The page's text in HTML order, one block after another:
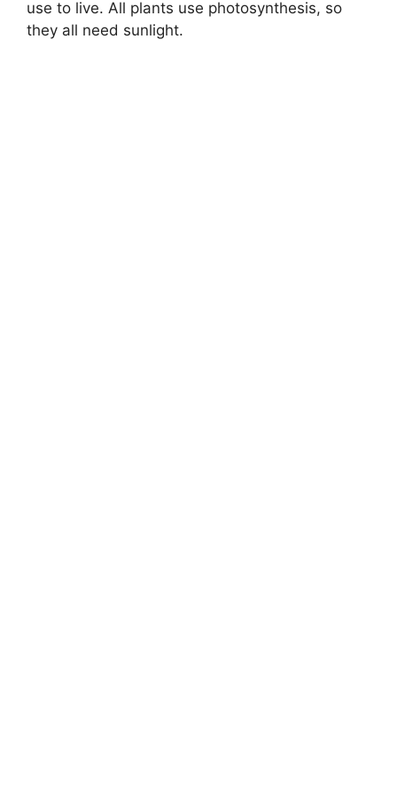
use to live. All plants use photosynthesis, so
they all need sunlight.